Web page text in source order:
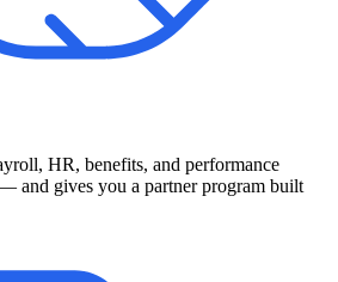
HR, benefits, and performance
and gives you a partner program built